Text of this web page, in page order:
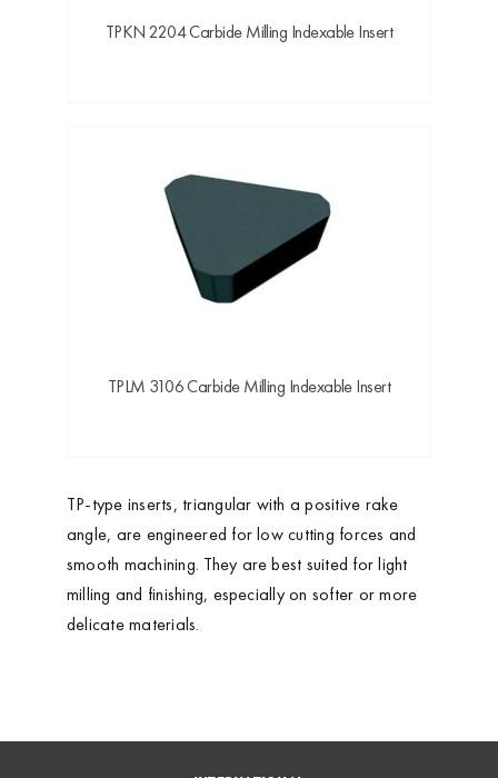
TPKN 2204 Carbide Milling Indexable Insert
TPLM 3106 Carbide Milling Indexable Insert
TP-type inserts, triangular with a positive rake
angle, are engineered for low cutting forces and
smooth machining. They are best suited for light
milling and finishing, especially on softer or more
delicate materials.